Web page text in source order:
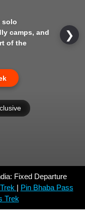
solo
camps, and
of the
❯
Fixed Departure
| Pin Bhaba Pass
Trek